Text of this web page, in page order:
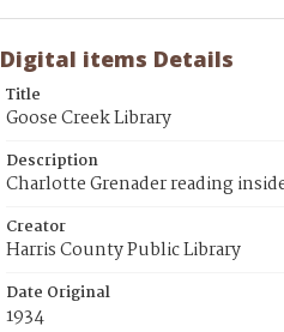
Digital items Details
Title
Goose Creek Library
Description
Charlotte Grenader reading
Creator
Harris County Public Library
Date Original
1934